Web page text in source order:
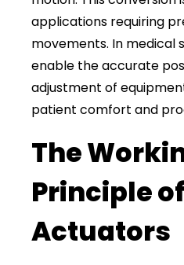
applications requiring
movements. In medical
enable the accurate
adjustment of
patient comfort and
The
Principle
Actuators